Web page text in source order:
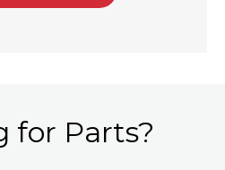
for Parts?